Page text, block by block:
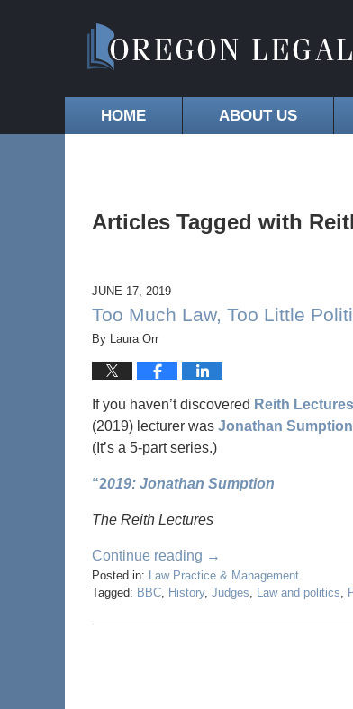
HOME ABOUT US
Articles Tagged with
JUNE 17, 2019
Too Much Law, Too Little
By Laura Orr
If you haven’t discovered Reith Lectures
(2019) lecturer was Jonathan Sumption
(It’s a 5-part series.)
“2019: Jonathan Sumption
The Reith Lectures
Continue reading →
Posted in: Law Practice & Management
Tagged: BBC History, Judges Law and politics